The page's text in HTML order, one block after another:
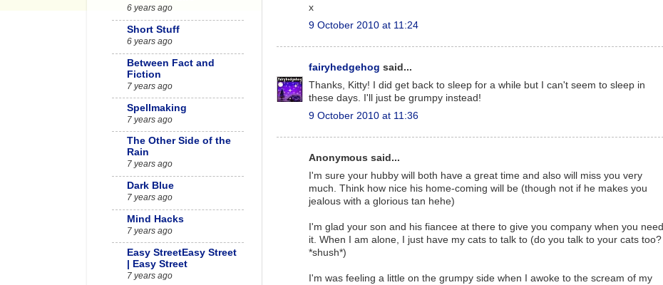
x
9 October 2010 at 11:24
fairyhedgehog said...
Thanks, Kitty! I did get back to sleep for a while but I can't seem to sleep in
these days. I'll just be grumpy instead!
9 October 2010 at 11:36
Anonymous said...
I'm sure your hubby will both have a great time and also will miss you very
much. Think how nice his home-coming will be (though not if he makes you
jealous with a glorious tan hehe)
I'm glad your son and his fiancee at there to give you company when you need
it. When I am alone, I just have my cats to talk to (do you talk to your cats too?
*shush*)
I'm was feeling a little on the grumpy side when I awoke to the scream of my
6 years ago
Short Stuff
6 years ago
Between Fact and
Fiction
7 years ago
Spellmaking
7 years ago
The Other Side of the
Rain
7 years ago
Dark Blue
7 years ago
Mind Hacks
7 years ago
Easy StreetEasy Street
| Easy Street
7 years ago